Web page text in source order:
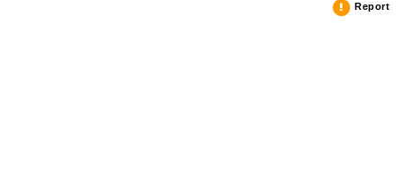
Report